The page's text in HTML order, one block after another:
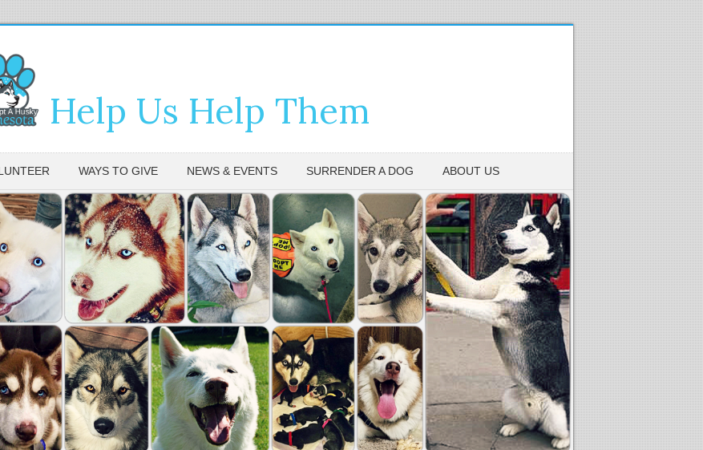
Help Us Help Them
WAYS TO GIVE NEWS & EVENTS SURRENDER A DOG ABOUT US